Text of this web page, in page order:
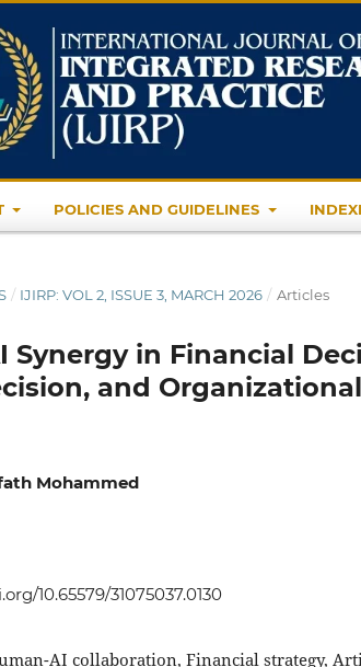
POLICIES AND GUIDELINES
/ IJIRP: VOL 2, ISSUE 3, MARCH 2026 / Articles
Synergy in Financial
and
Mohammed
10.65579/31075037.0130
AI collaboration, Financial strategy,